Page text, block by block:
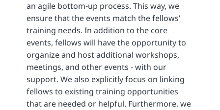
an agile bottom-up process. This way, we
ensure that the events match the fellows’
training needs. In addition to the core
events, fellows will have the opportunity to
organize and host additional workshops,
meetings, and other events - with our
support. We also explicitly focus on linking
fellows to existing training opportunities
that are needed or helpful. Furthermore, we